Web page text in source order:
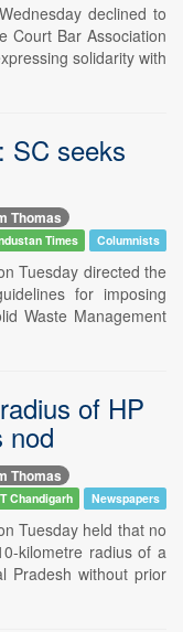
declined to
Court Bar Association
solidarity with
SC seeks
Thomas
Times Columnists
Tuesday directed the
for imposing
Waste Management
of HP
nod
Thomas
Chandigarh Newspapers
Tuesday held that no
kilometre radius of a
Pradesh without prior